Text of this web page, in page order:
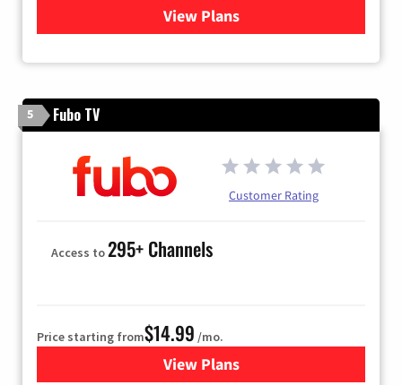
View Plansfor DIRECTV
5 Fubo TV
Customer Rating
Access to295+ Channels
Price starting from$14.99 /mo.
View Plans
for Fubo TV